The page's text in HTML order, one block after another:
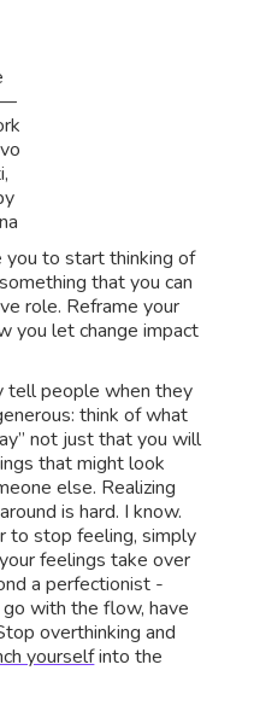
—
you to start thinking of
that you can
role. Reframe your
you let change impact
tell people when they
think of what
not just that you will
that might look
else. Realizing
is hard. I know.
to stop feeling, simply
feelings take over
a perfectionist -
with the flow, have
overthinking and
yourselfinto the